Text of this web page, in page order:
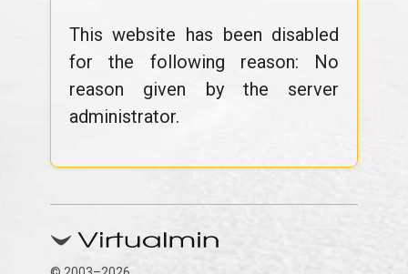
This website has been disabled
for the following reason: No
reason given by the server
administrator.